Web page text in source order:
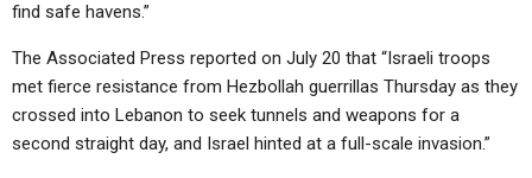
find safe havens.”
The Associated Press reported on July 20 that “Israeli troops
met fierce resistance from Hezbollah guerrillas Thursday as they
crossed into Lebanon to seek tunnels and weapons for a
second straight day, and Israel hinted at a full-scale invasion.”